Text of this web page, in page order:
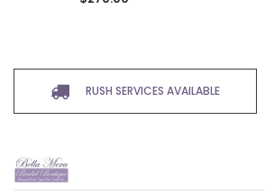
RUSH SERVICES AVAILABLE